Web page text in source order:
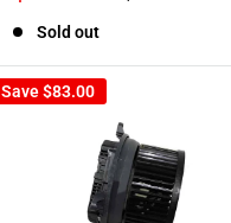
Sold out
Save$83.00